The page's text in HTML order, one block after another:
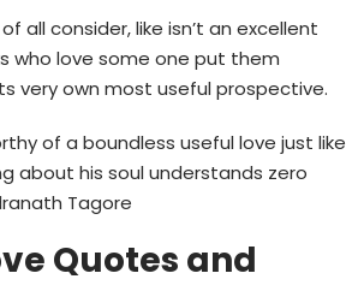
all consider, like isn’t an excellent
who love some one put them
very own most useful prospective.
of a boundless useful love just like
about his soul understands zero
Tagore
Quotes and